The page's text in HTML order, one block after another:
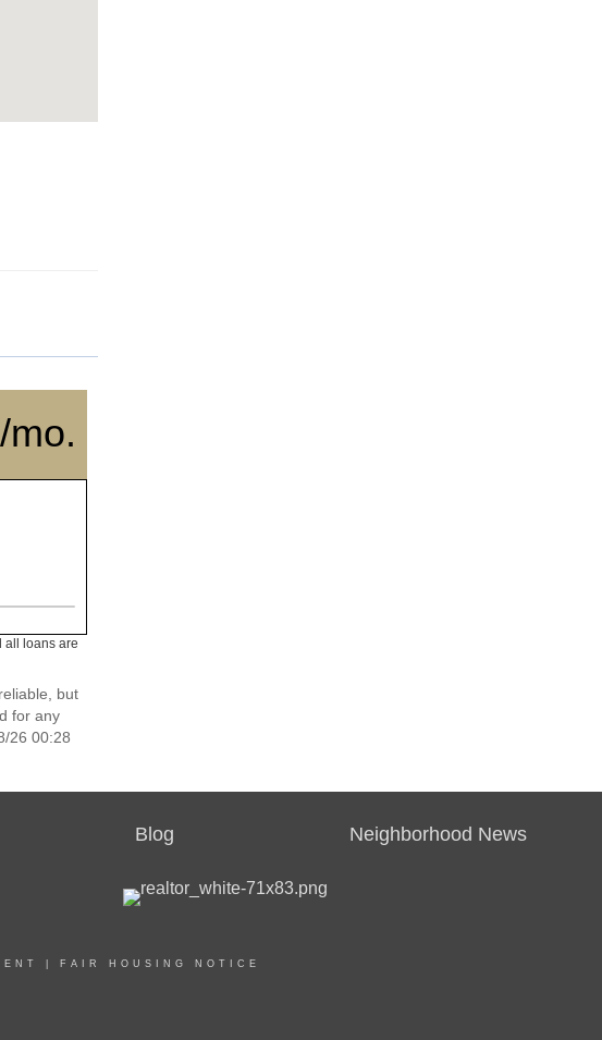
all loans are
but
for any
26 00:28
Blog Neighborhood News
FAIR HOUSING NOTICE